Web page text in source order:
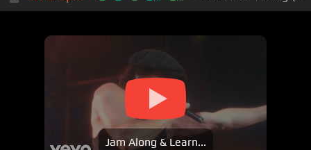
Jam Along & Learn...